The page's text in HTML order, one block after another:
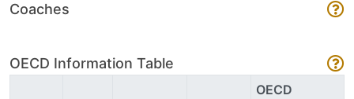
Coaches
OECD Information Table
OECD